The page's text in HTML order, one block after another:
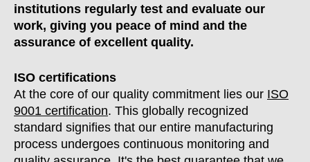
institutions regularly test and evaluate our
work, giving you peace of mind and the
assurance of excellent quality.
ISO certifications
At the core of our quality commitment lies our ISO
9001 certification. This globally recognized
standard signifies that our entire manufacturing
process undergoes continuous monitoring and